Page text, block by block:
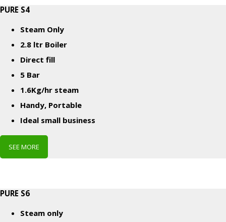
PURE S4
Steam Only
2.8 ltr Boiler
Direct fill
5 Bar
1.6Kg/hr steam
Handy, Portable
Ideal small business
SEE MORE
PURE S6
Steam only